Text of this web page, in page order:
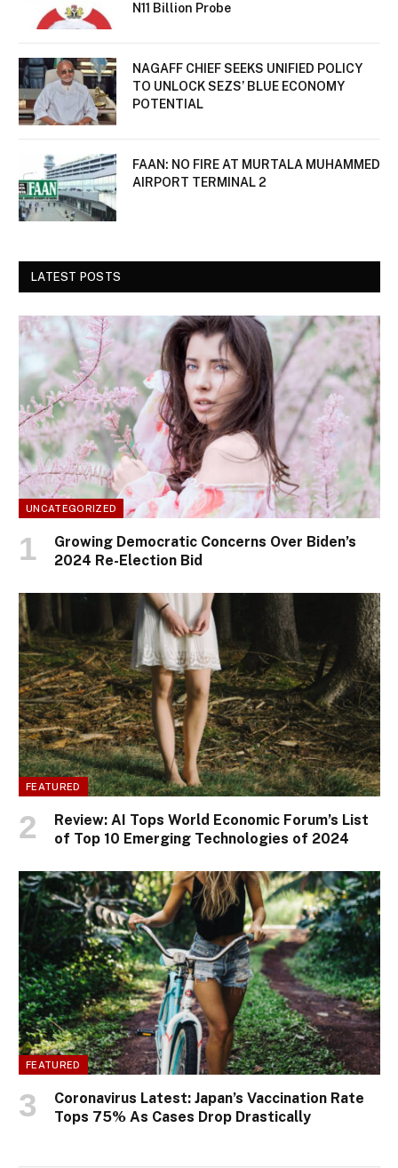
N11 Billion Probe
NAGAFF CHIEF SEEKS UNIFIED POLICY
TO UNLOCK SEZS’ BLUE ECONOMY
POTENTIAL
FAAN: NO FIRE AT MURTALA MUHAMMED
AIRPORT TERMINAL 2
LATEST POSTS
UNCATEGORIZED
Growing Democratic Concerns Over Biden’s
2024 Re-Election Bid
FEATURED
Review: AI Tops World Economic Forum’s List
of Top 10 Emerging Technologies of 2024
FEATURED
Coronavirus Latest: Japan’s Vaccination Rate
Tops 75% As Cases Drop Drastically